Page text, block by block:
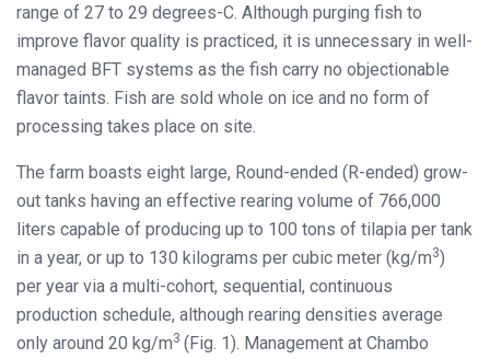
range of 27 to 29 degrees-C. Although purging fish to
improve flavor quality is practiced, it is unnecessary in well-
managed BFT systems as the fish carry no objectionable
flavor taints. Fish are sold whole on ice and no form of
processing takes place on site.
The farm boasts eight large, Round-ended (R-ended) grow-
out tanks having an effective rearing volume of 766,000
liters capable of producing up to 100 tons of tilapia per tank
in a year, or up to 130 kilograms per cubic meter (kg/m3)
per year via a multi-cohort, sequential, continuous
production schedule, although rearing densities average
only around 20 kg/m3 (Fig. 1). Management at Chambo